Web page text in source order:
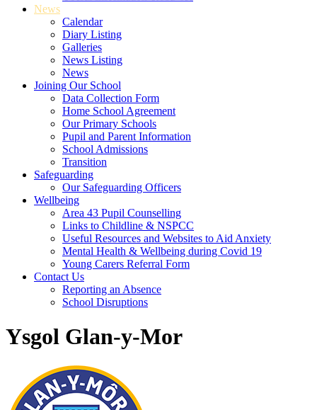
News
Calendar
Diary Listing
Galleries
News Listing
News
Joining Our School
Data Collection Form
Home School Agreement
Our Primary Schools
Pupil and Parent Information
School Admissions
Transition
Safeguarding
Our Safeguarding Officers
Wellbeing
Area 43 Pupil Counselling
Links to Childline & NSPCC
Useful Resources and Websites to Aid Anxiety
Mental Health & Wellbeing during Covid 19
Young Carers Referral Form
Contact Us
Reporting an Absence
School Disruptions
Ysgol Glan-y-Mor